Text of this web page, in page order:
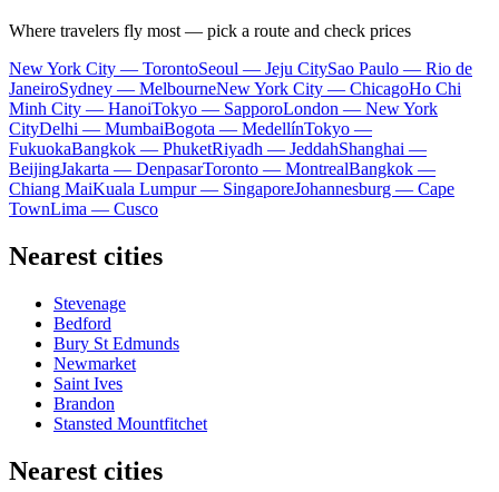
Where travelers fly most — pick a route and check prices
New York City — TorontoSeoul — Jeju CitySao Paulo — Rio de
JaneiroSydney — MelbourneNew York City — ChicagoHo Chi
Minh City — HanoiTokyo — SapporoLondon — New York
CityDelhi — MumbaiBogota — MedellínTokyo —
FukuokaBangkok — PhuketRiyadh — JeddahShanghai —
BeijingJakarta — DenpasarToronto — MontrealBangkok —
Chiang MaiKuala Lumpur — SingaporeJohannesburg — Cape
TownLima — Cusco
Nearest cities
Stevenage
Bedford
Bury St Edmunds
Newmarket
Saint Ives
Brandon
Stansted Mountfitchet
Nearest cities